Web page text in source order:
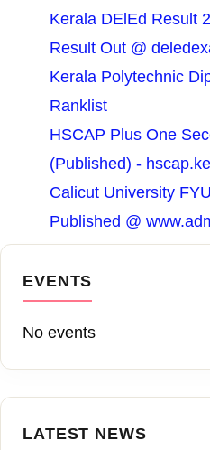
Kerala DElEd Result
Result Out @
Kerala Polytechnic
Ranklist
HSCAP Plus One
(Published) -
Calicut University
Published @
EVENTS
No events
LATEST NEWS